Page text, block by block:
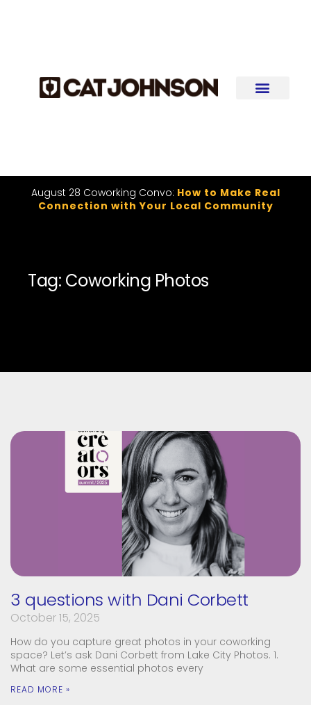
August 28 Coworking Convo: How to Make Real
Connection with Your Local Community
Tag: Coworking Photos
3 questions with Dani Corbett
October 15, 2025
How do you capture great photos in your coworking
space? Let’s ask Dani Corbett from Lake City Photos. 1.
What are some essential photos every
READ MORE »